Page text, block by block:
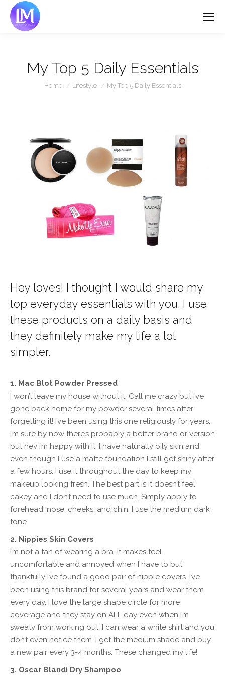
My Top 5 Daily Essentials
You are here:
Home Lifestyle My Top 5 Daily Essentials
Hey loves! I thought I would share my
top everyday essentials with you. I use
these products on a daily basis and
they definitely make my life a lot
simpler.
1. Mac Blot Powder Pressed
I won’t leave my house without it. Call me crazy but I’ve
gone back home for my powder several times after
forgetting it! I’ve been using this one religiously for years.
I’m sure by now there’s probably a better brand or version
but hey I’m happy with it. I have naturally oily skin and
even though I use a matte foundation I still get shiny after
a few hours. I use it throughout the day to keep my
makeup looking fresh. The best part is it doesn’t feel
cakey and I don’t need to use much. Simply apply to
forehead, nose, cheeks, and chin. I use the medium dark
tone.
2. Nippies Skin Covers
I’m not a fan of wearing a bra. It makes feel
uncomfortable and annoyed when I have to but
thankfully I’ve found a good pair of nipple covers. I’ve
been using this brand for several years and wear them
every day. I love the large shape circle for more
coverage and they stay on ALL day even when I’m
sweaty from working out. I can wear a white shirt and you
don’t even notice them. I get the medium shade and buy
a new pair every 3-4 months. These changed my life!
3. Oscar Blandi Dry Shampoo